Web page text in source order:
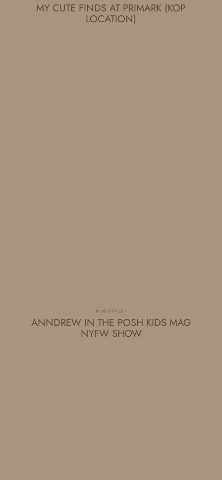
MY CUTE FINDS AT PRIMARK (KOP
LOCATION)
MINI STYLE
ANNDREW IN THE POSH KIDS MAG
NYFW SHOW